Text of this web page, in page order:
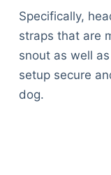
Specifically,
straps that are
snout as well
setup secure
dog.